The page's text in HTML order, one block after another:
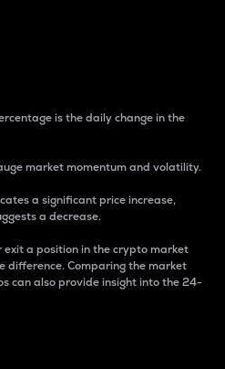
is the daily change in the
market momentum and volatility.
a significant price increase,
a decrease.
exit a position in the crypto market
difference. Comparing the market
can also provide insight into the 24-